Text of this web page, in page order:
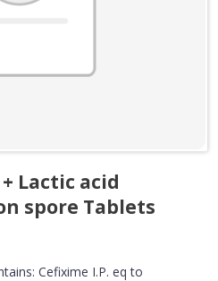
Lactic acid
spore Tablets
Cefixime I.P. eq to